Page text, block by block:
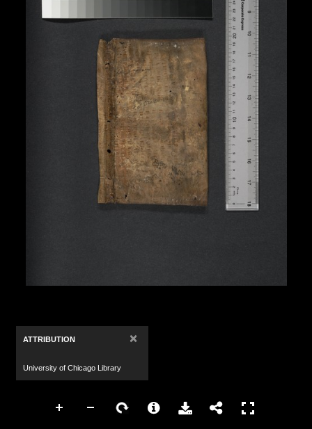
ATTRIBUTION ×
University of Chicago Library